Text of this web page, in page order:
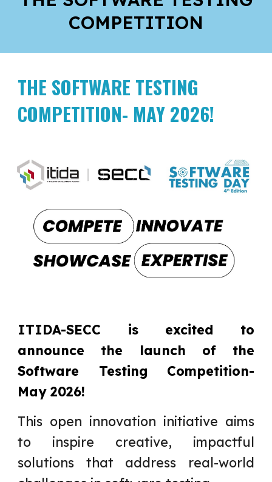
COMPETITION
THE SOFTWARE TESTING
COMPETITION- MAY 2026!
ITIDA-SECC is excited to
announce the launch of the
Software Testing Competition-
May 2026!
This open innovation initiative aims
to inspire creative, impactful
solutions that address real-world